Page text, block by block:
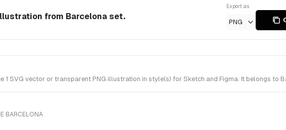
from Barcelona set.
Export as
PNG
1 SVG vector or transparent PNG illustration in style(s) for Sketch and Figma. It belongs to
BARCELONA